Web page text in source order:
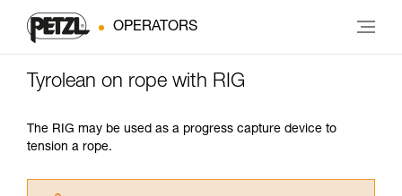
OPERATORS
Tyrolean on rope with RIG
The RIG may be used as a progress capture device to
tension a rope.